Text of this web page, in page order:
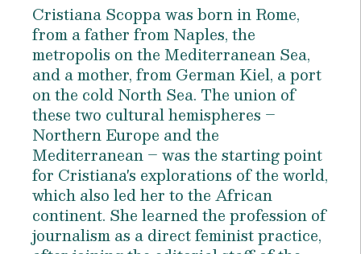
Cristiana Scoppa was born in Rome,
from a father from Naples, the
metropolis on the Mediterranean Sea,
and a mother, from German Kiel, a port
on the cold North Sea. The union of
these two cultural hemispheres –
Northern Europe and the
Mediterranean – was the starting point
for Cristiana's explorations of the world,
which also led her to the African
continent. She learned the profession of
journalism as a direct feminist practice,